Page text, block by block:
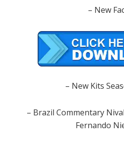
– New
– New Kits
– Brazil Commentary
Fernando